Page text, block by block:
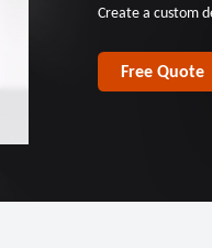
Create a custom
Free Quote